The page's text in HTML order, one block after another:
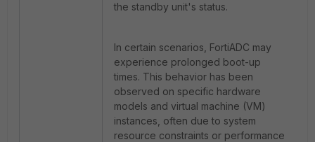
the standby unit's status.
In certain scenarios, FortiADC may
experience prolonged boot-up
times. This behavior has been
observed on specific hardware
models and virtual machine (VM)
instances, often due to system
resource constraints or performance